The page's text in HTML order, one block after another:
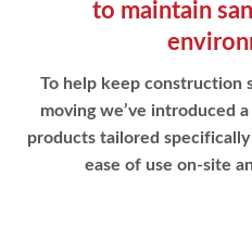
to maintain
To help keep construction
moving we’ve introduced
products tailored
ease of use on-site